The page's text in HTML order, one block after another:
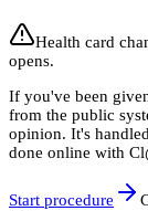
Health card
opens.
If you've been
from the public
opinion. It's
done online with
Start procedure